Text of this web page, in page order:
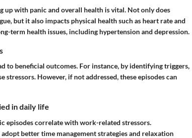
with panic and overall health is vital. Not only does
but it also impacts physical health such as heart rate and
term health issues, including hypertension and depression.
to beneficial outcomes. For instance, by identifying triggers,
However, if not addressed, these episodes can
in daily life
episodes correlate with work-related stressors.
better time management strategies and relaxation